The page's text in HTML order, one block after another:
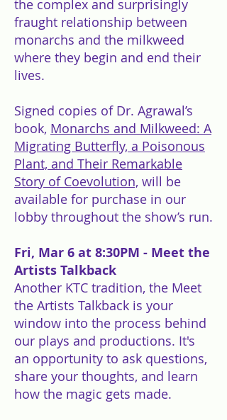
the complex and surprisingly
fraught relationship between
monarchs and the milkweed
where they begin and end their
lives.
Signed copies of Dr. Agrawal’s
book, Monarchs and Milkweed: A
Migrating Butterfly, a Poisonous
Plant, and Their Remarkable
Story of Coevolution, will be
available for purchase in our
lobby throughout the show’s run.
Fri, Mar 6 at 8:30PM - Meet the
Artists Talkback
Another KTC tradition, the Meet
the Artists Talkback is your
window into the process behind
our plays and productions. It's
an opportunity to ask questions,
share your thoughts, and learn
how the magic gets made.